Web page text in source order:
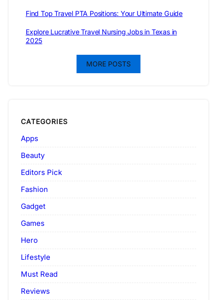
Find Top Travel PTA Positions: Your Ultimate Guide
Explore Lucrative Travel Nursing Jobs in Texas in
2025
MORE POSTS
CATEGORIES
Apps
Beauty
Editors Pick
Fashion
Gadget
Games
Hero
Lifestyle
Must Read
Reviews